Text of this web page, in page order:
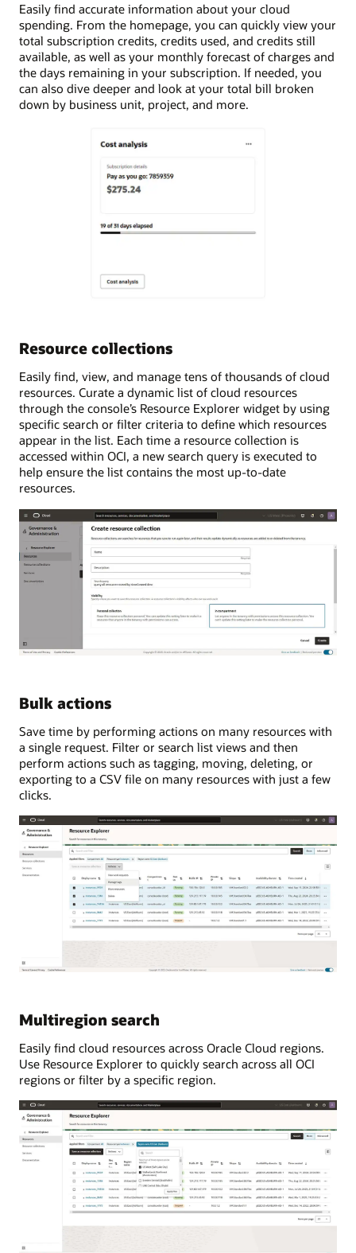
Easily find accurate information about your cloud
spending. From the homepage, you can quickly view your
total subscription credits, credits used, and credits still
available, as well as your monthly forecast of charges and
the days remaining in your subscription. If needed, you
can also dive deeper and look at your total bill broken
down by business unit, project, and more.
Resource collections
Easily find, view, and manage tens of thousands of cloud
resources. Curate a dynamic list of cloud resources
through the console’s Resource Explorer widget by using
specific search or filter criteria to define which resources
appear in the list. Each time a resource collection is
accessed within OCI, a new search query is executed to
help ensure the list contains the most up-to-date
resources.
Bulk actions
Save time by performing actions on many resources with
a single request. Filter or search list views and then
perform actions such as tagging, moving, deleting, or
exporting to a CSV file on many resources with just a few
clicks.
Multiregion search
Easily find cloud resources across Oracle Cloud regions.
Use Resource Explorer to quickly search across all OCI
regions or filter by a specific region.